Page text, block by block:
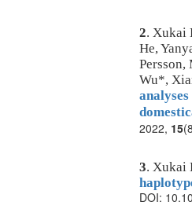
2. Xukai
He,
Wu*,
2022, 15
3. Xukai
DOI: